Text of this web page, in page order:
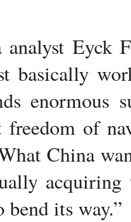
analyst Eyck
basically
enormous
freedom of
China
bend its way.”